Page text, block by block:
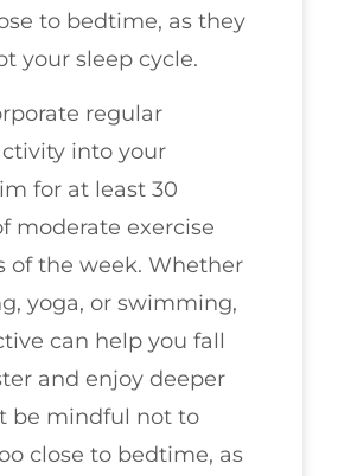
to bedtime, as they
your sleep cycle.
regular
into your
for at least 30
moderate exercise
of the week. Whether
yoga, or swimming,
can help you fall
and enjoy deeper
be mindful not to
close to bedtime, as